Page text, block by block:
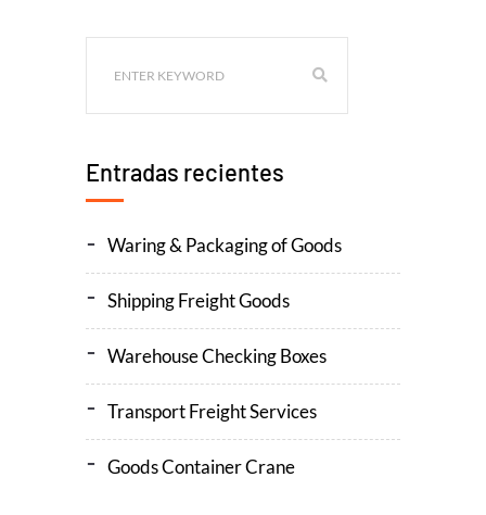
Entradas recientes
Waring & Packaging of Goods
Shipping Freight Goods
Warehouse Checking Boxes
Transport Freight Services
Goods Container Crane